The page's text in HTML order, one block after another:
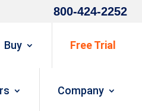
800-424-2252
Buy Free Trial
Company